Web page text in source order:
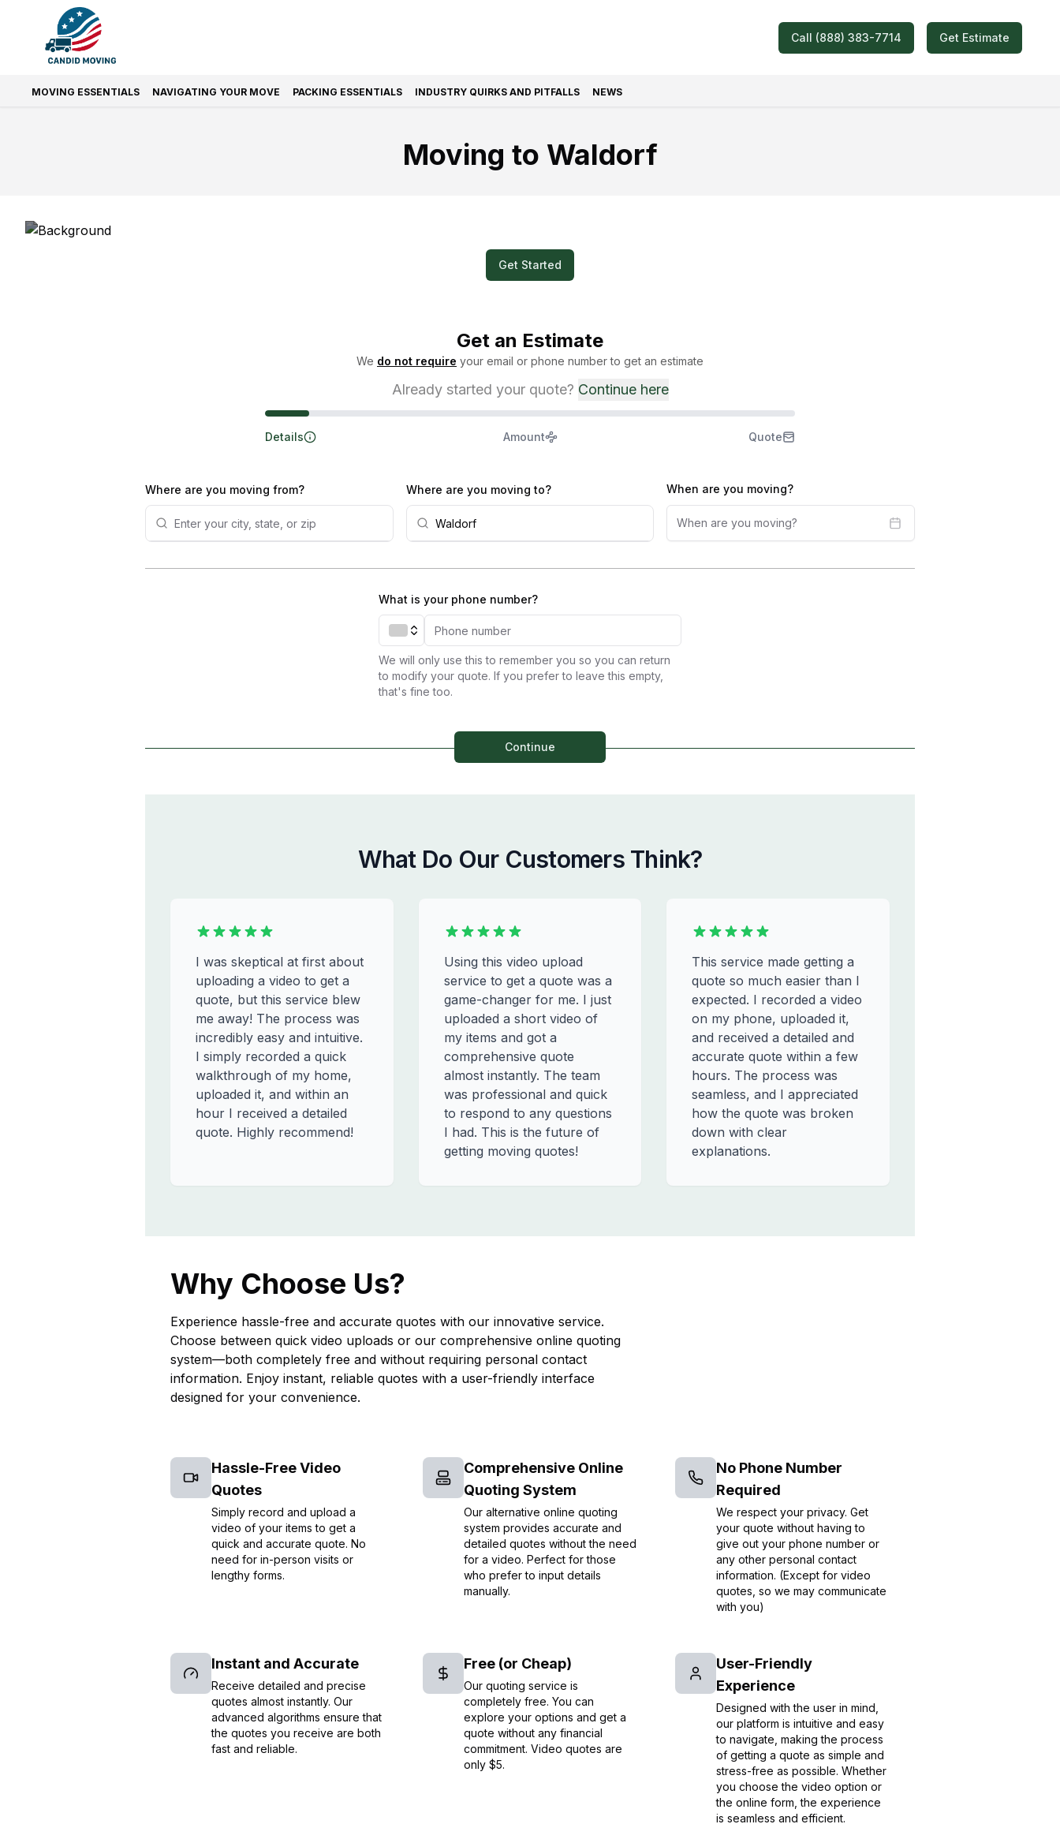
Call (888) 383-7714 Get Estimate
MOVING ESSENTIALS NAVIGATING YOUR MOVE PACKING ESSENTIALS INDUSTRY QUIRKS AND PITFALLS NEWS
Moving to Waldorf
Get Started
Get an Estimate
We do not require your email or phone number to get an estimate
Already started your quote? Continue here
Steps
Details Amount Quote
Where are you moving from? Where are you moving to? When are you moving?
When are you moving?
What is your phone number?
We will only use this to remember you so you can return
to modify your quote. If you prefer to leave this empty,
that's fine too.
Continue
What Do Our Customers Think?
I was skeptical at first about
uploading a video to get a
quote, but this service blew
me away! The process was
incredibly easy and intuitive.
I simply recorded a quick
walkthrough of my home,
uploaded it, and within an
hour I received a detailed
quote. Highly recommend!
Using this video upload
service to get a quote was a
game-changer for me. I just
uploaded a short video of
my items and got a
comprehensive quote
almost instantly. The team
was professional and quick
to respond to any questions
I had. This is the future of
getting moving quotes!
This service made getting a
quote so much easier than I
expected. I recorded a video
on my phone, uploaded it,
and received a detailed and
accurate quote within a few
hours. The process was
seamless, and I appreciated
how the quote was broken
down with clear
explanations.
Why Choose Us?
Experience hassle-free and accurate quotes with our innovative service.
Choose between quick video uploads or our comprehensive online quoting
system—both completely free and without requiring personal contact
information. Enjoy instant, reliable quotes with a user-friendly interface
designed for your convenience.
Hassle-Free Video
Quotes
Simply record and upload a
video of your items to get a
quick and accurate quote. No
need for in-person visits or
lengthy forms.
Comprehensive Online
Quoting System
Our alternative online quoting
system provides accurate and
detailed quotes without the need
for a video. Perfect for those
who prefer to input details
manually.
No Phone Number
Required
We respect your privacy. Get
your quote without having to
give out your phone number or
any other personal contact
information. (Except for video
quotes, so we may communicate
with you)
Instant and Accurate
Receive detailed and precise
quotes almost instantly. Our
advanced algorithms ensure that
the quotes you receive are both
fast and reliable.
Free (or Cheap)
Our quoting service is
completely free. You can
explore your options and get a
quote without any financial
commitment. Video quotes are
only $5.
User-Friendly
Experience
Designed with the user in mind,
our platform is intuitive and easy
to navigate, making the process
of getting a quote as simple and
stress-free as possible. Whether
you choose the video option or
the online form, the experience
is seamless and efficient.